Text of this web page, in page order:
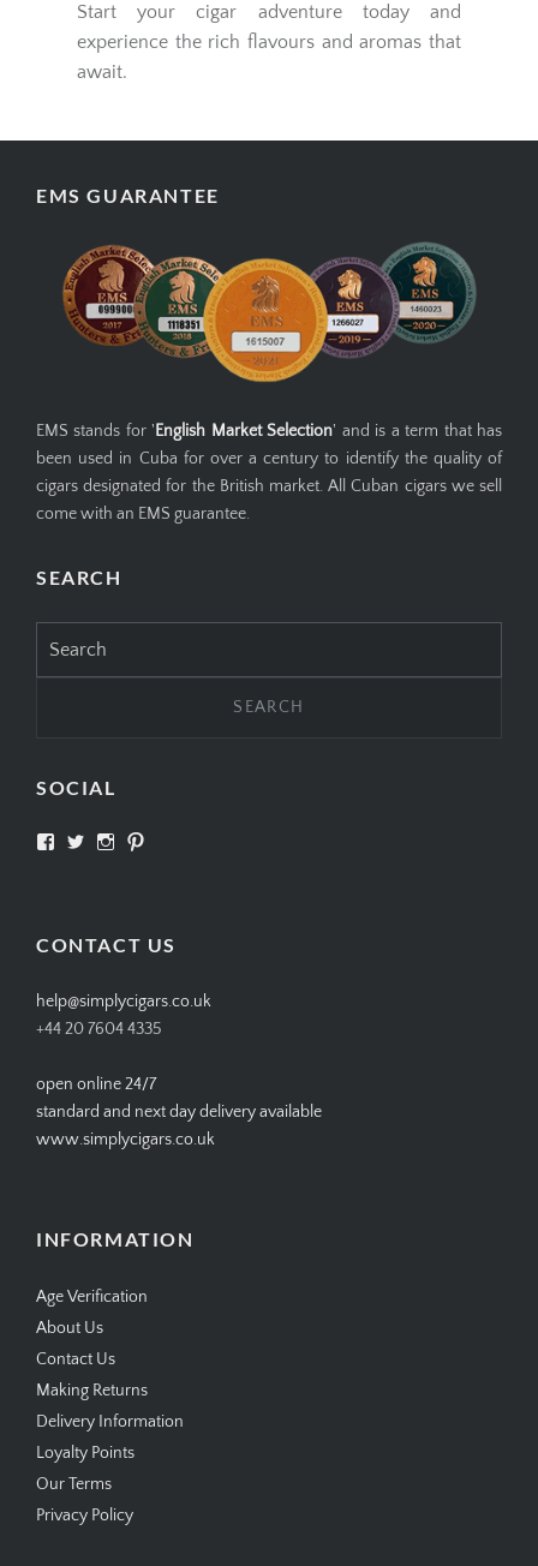
Start your cigar adventure today and
experience the rich flavours and aromas that
await.
EMS GUARANTEE
EMS stands for ' English Market Selection' and is a term that has
been used in Cuba for over a century to identify the quality of
cigars designated for the British market. All Cuban cigars we sell
come with an EMS guarantee.
SEARCH
for:
SOCIAL
View View View
CONTACT US
help@simplycigars.co.uk
+44 20 7604 4335
open online 24/7
standard and next day delivery available
www.simplycigars.co.uk
INFORMATION
Age Verification
About Us
Contact Us
Making Returns
Delivery Information
Loyalty Points
Our Terms
Privacy Policy